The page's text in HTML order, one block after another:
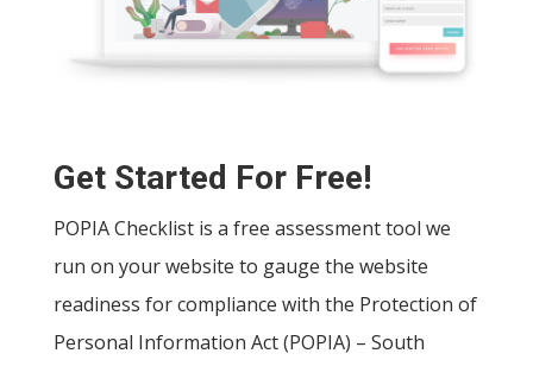
Get Started For Free!
POPIA Checklist is a free assessment tool we
run on your website to gauge the website
readiness for compliance with the Protection of
Personal Information Act (POPIA) – South